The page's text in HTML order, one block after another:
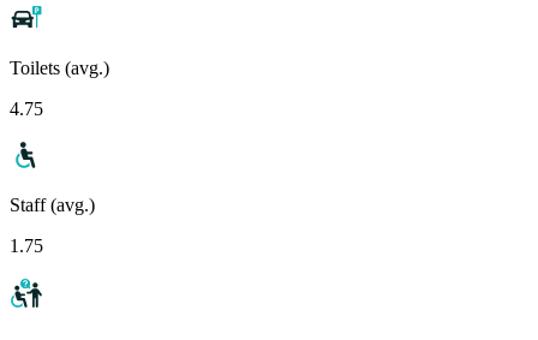
Toilets (avg.)
4.75
Staff (avg.)
1.75